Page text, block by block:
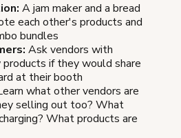
A jam maker and a bread
each other's products and
bundles
Ask vendors with
if they would share
at their booth
what other vendors are
selling out too? What
What products are